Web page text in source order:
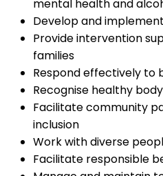
mental health and
Develop and
Provide intervention
families
Respond effectively to
Recognise healthy
Facilitate community
inclusion
Work with diverse
Facilitate responsible